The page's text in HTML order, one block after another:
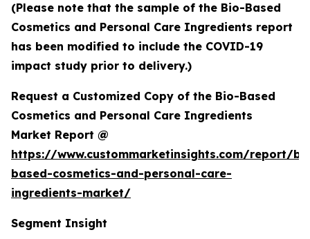
(Please note that the sample of the Bio-Based
Cosmetics and Personal Care Ingredients report
has been modified to include the COVID-19
impact study prior to delivery.)
Request a Customized Copy of the Bio-Based
Cosmetics and Personal Care Ingredients
Market Report @
https://www.custommarketinsights.com/report/
based-cosmetics-and-personal-care-
ingredients-market/
Segment Insight